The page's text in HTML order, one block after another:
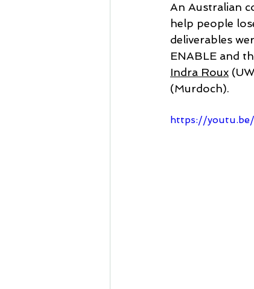
An Australian
help people
deliverables
ENABLE and
Indra Roux
(Murdoch).
https://